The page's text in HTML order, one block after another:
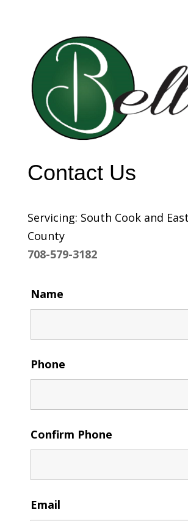
Contact Us
Servicing: South Cook and
County
708-579-3182
Name
Phone
Confirm Phone
Email